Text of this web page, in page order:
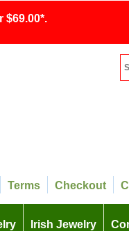
$69.00*.
Terms Checkout
Irish Jewelry